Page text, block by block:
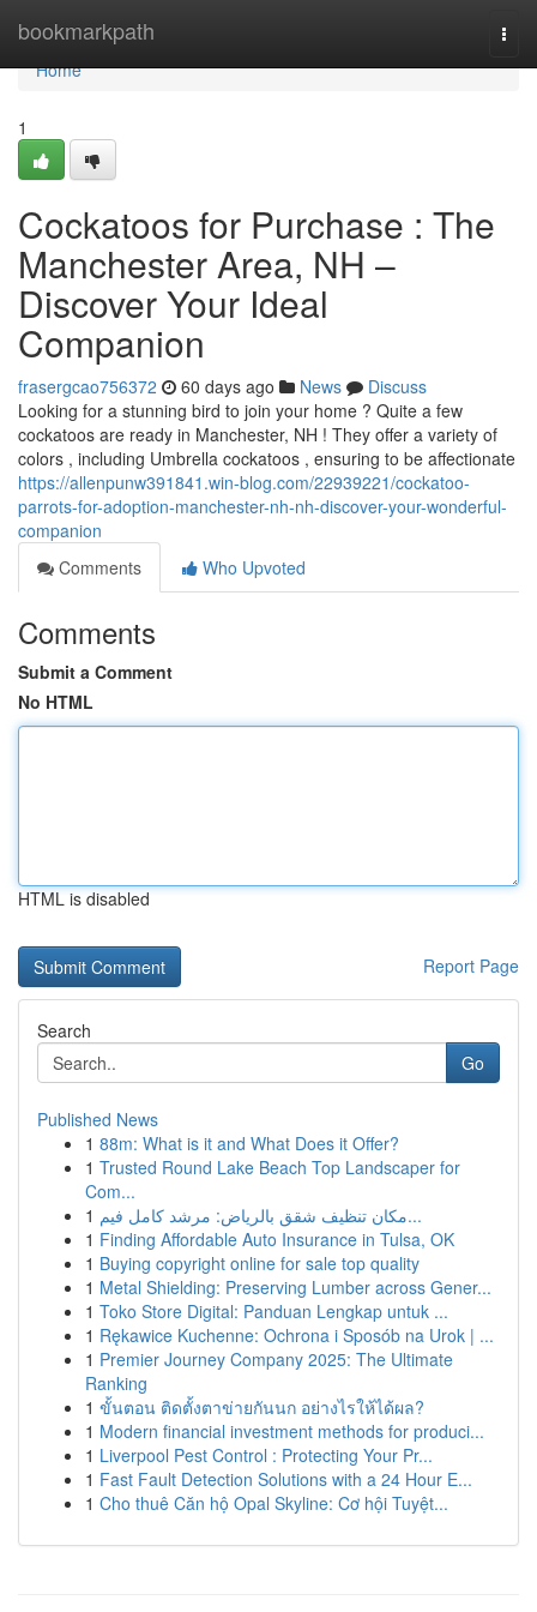
bookmarkpath
Home
Home
1
Cockatoos for Purchase : The
Manchester Area, NH –
Discover Your Ideal
Companion
frasergcao756372 60 days ago News
Discuss
Looking for a stunning bird to join your home ? Quite a few
cockatoos are ready in Manchester, NH ! They offer a variety of
colors , including Umbrella cockatoos , ensuring to be affectionate
https://allenpunw391841.win-blog.com/22939221/cockatoo-
parrots-for-adoption-manchester-nh-nh-discover-your-wonderful-
companion
Comments
Who Upvoted
Comments
Submit a Comment
No HTML
HTML is disabled
Report Page
Search
Go
Published News
1 88m: What is it and What Does it Offer?
1 Trusted Round Lake Beach Top Landscaper for
Com...
1
مكان تنظيف شقق بالرياض: مرشد كامل فيم...
1 Finding Affordable Auto Insurance in Tulsa, OK
1 Buying copyright online for sale top quality
1 Metal Shielding: Preserving Lumber across Gener...
1 Toko Store Digital: Panduan Lengkap untuk ...
1 Rękawice Kuchenne: Ochrona i Sposób na Urok | ...
1 Premier Journey Company 2025: The Ultimate
Ranking
1 ขั้นตอน ติดตั้งตาข่ายกันนก อย่างไรให้ได้ผล?
1 Modern financial investment methods for produci...
1 Liverpool Pest Control : Protecting Your Pr...
1 Fast Fault Detection Solutions with a 24 Hour E...
1 Cho thuê Căn hộ Opal Skyline: Cơ hội Tuyệt...